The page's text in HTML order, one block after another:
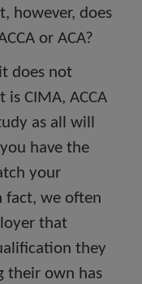
however, does
or ACA?
does not
CIMA, ACCA
as all will
have the
your
fact, we often
that
they
their own has